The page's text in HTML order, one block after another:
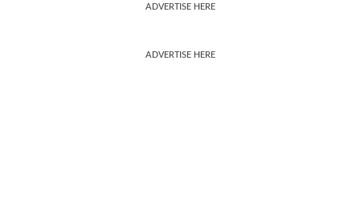
ADVERTISE HERE
ADVERTISE HERE